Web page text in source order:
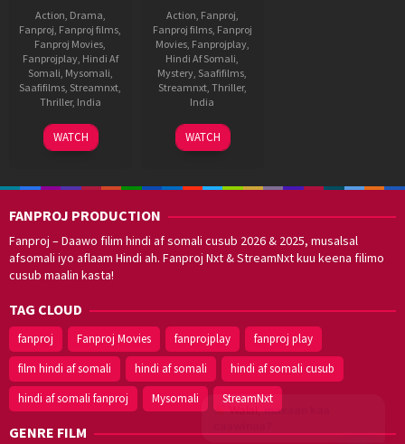
Action Drama
Fanproj Fanproj films
Fanproj Movies
Fanprojplay, Hindi Af
Somali Mysomali
Saafifilms Streamnxt
Thriller, India
12
Jul
Shankar
WATCH
Action Fanproj
Fanproj films, Fanproj
Movies, Fanprojplay,
Hindi Af Somali
Mystery Saafifilms
Streamnxt, Thriller,
India
15
Aug
Milap
Zaveri
WATCH
FANPROJ PRODUCTION
Fanproj – Daawo filim hindi af somali cusub 2026 & 2025, musalsal
afsomali iyo aflaam Hindi ah. Fanproj Nxt & StreamNxt kuu keena filimo
cusub maalin kasta!
Walal,maxaan kaa
TAG CLOUD
fanproj Fanproj Movies fanprojplay
fanproj play
film hindi af somali
hindi af somali
hindi af somali cusub
hindi af somali fanproj
Mysomali StreamNxt
GENRE FILM